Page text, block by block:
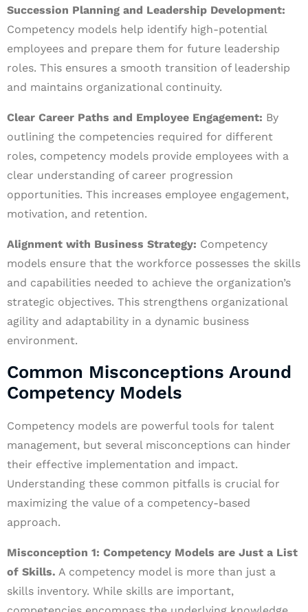
Succession Planning and Leadership Development:
Competency models help identify high-potential
employees and prepare them for future leadership
roles. This ensures a smooth transition of leadership
and maintains organizational continuity.
Clear Career Paths and Employee Engagement: By
outlining the competencies required for different
roles, competency models provide employees with a
clear understanding of career progression
opportunities. This increases employee engagement,
motivation, and retention.
Alignment with Business Strategy: Competency
models ensure that the workforce possesses the skills
and capabilities needed to achieve the organization’s
strategic objectives. This strengthens organizational
agility and adaptability in a dynamic business
environment.
Common Misconceptions Around
Competency Models
Competency models are powerful tools for talent
management, but several misconceptions can hinder
their effective implementation and impact.
Understanding these common pitfalls is crucial for
maximizing the value of a competency-based
approach.
Misconception 1: Competency Models are Just a List
of Skills. A competency model is more than just a
skills inventory. While skills are important,